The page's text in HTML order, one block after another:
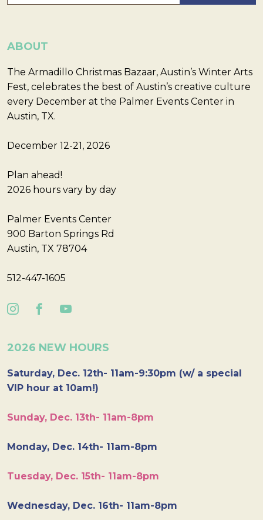
ABOUT
The Armadillo Christmas Bazaar, Austin’s Winter Arts
Fest, celebrates the best of Austin’s creative culture
every December at the Palmer Events Center in
Austin, TX.
December 12-21, 2026
Plan ahead!
2026 hours vary by day
Palmer Events Center
900 Barton Springs Rd
Austin, TX 78704
512-447-1605
2026 NEW HOURS
Saturday, Dec. 12th- 11am-9:30pm (w/ a special
VIP hour at 10am!)
Sunday, Dec. 13th- 11am-8pm
Monday, Dec. 14th- 11am-8pm
Tuesday, Dec. 15th- 11am-8pm
Wednesday, Dec. 16th- 11am-8pm